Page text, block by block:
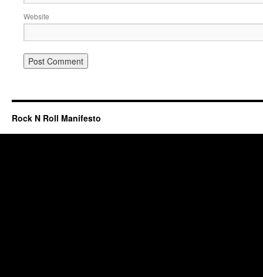
Website
Rock N Roll Manifesto